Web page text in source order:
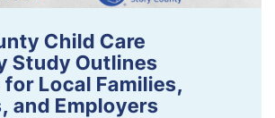
Child Care
Study Outlines
for Local Families,
and Employers